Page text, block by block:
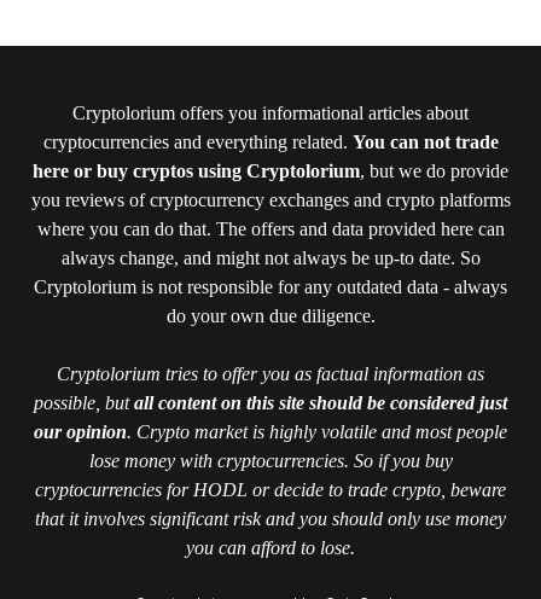
Cryptolorium offers you informational articles about
cryptocurrencies and everything related. You can not trade
here or buy cryptos using Cryptolorium, but we do provide
you reviews of cryptocurrency exchanges and crypto platforms
where you can do that. The offers and data provided here can
always change, and might not always be up-to date. So
Cryptolorium is not responsible for any outdated data - always
do your own due diligence.
Cryptolorium tries to offer you as factual information as
possible, butall content on this site should be considered just
our opinion. Crypto market is highly volatile and most people
lose money with cryptocurrencies. So if you buy
cryptocurrencies for HODL or decide to trade crypto, beware
that it involves significant risk and you should only use money
you can afford to lose.